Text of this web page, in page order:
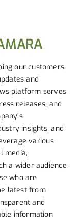
our customers
and
platform serves
releases, and
insights, and
various
media,
a wider audience
who are
latest from
and
information